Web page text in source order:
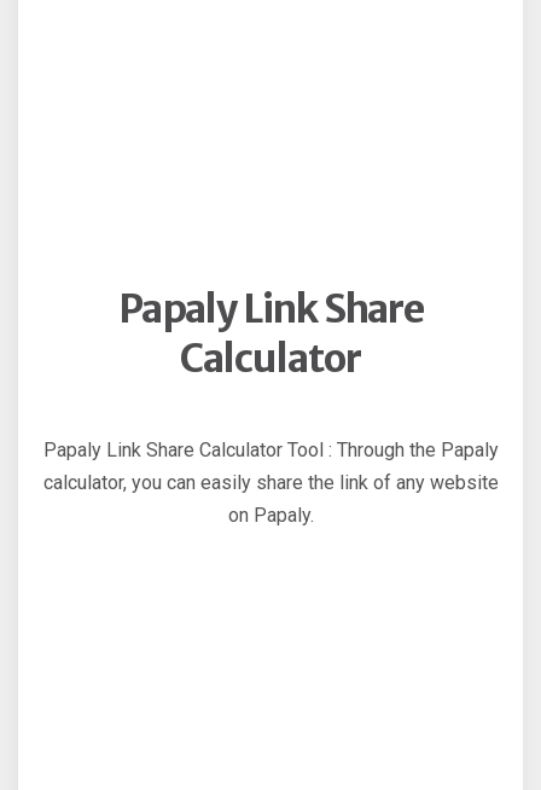
Papaly Link Share
Calculator
Papaly Link Share Calculator Tool : Through the Papaly
calculator, you can easily share the link of any website
on Papaly.